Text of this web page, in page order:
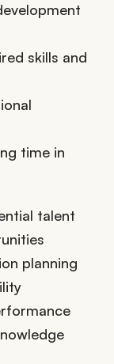
skills and
time in
talent
planning